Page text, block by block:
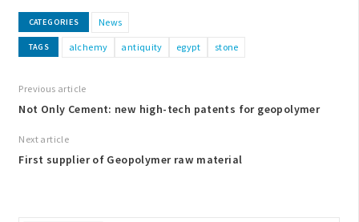
CATEGORIES News
TAGS alchemy antiquity egypt stone
Previous article
Not Only Cement: new high-tech patents for geopolymer
Next article
First supplier of Geopolymer raw material